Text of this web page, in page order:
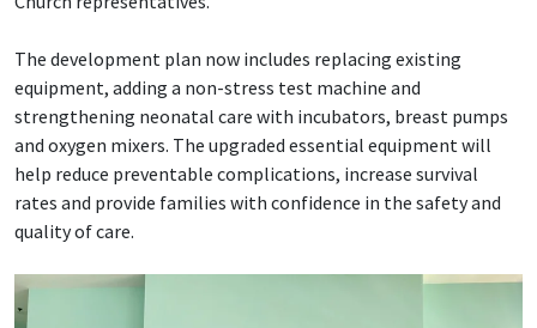
The development plan now includes replacing existing
equipment, adding a non-stress test machine and
strengthening neonatal care with incubators, breast pumps
and oxygen mixers. The upgraded essential equipment will
help reduce preventable complications, increase survival
rates and provide families with confidence in the safety and
quality of care.